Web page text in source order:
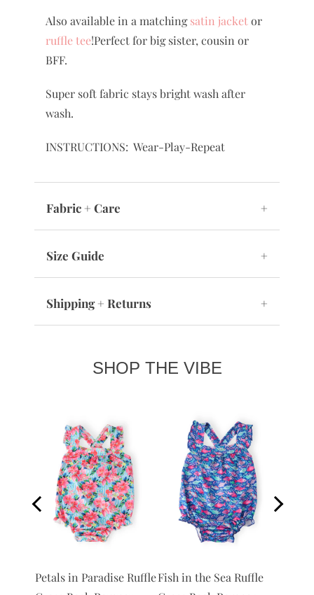
Also available in a matchingsatin jacketor
ruffle tee!Perfect for big sister, cousin or
BFF.
Super soft fabric stays bright wash after
wash.
INSTRUCTIONS: Wear-Play-Repeat
Fabric + Care +
Size Guide +
Shipping + Returns +
SHOP THE VIBE
Petals in Paradise RuffleFish in the Sea Ruffle